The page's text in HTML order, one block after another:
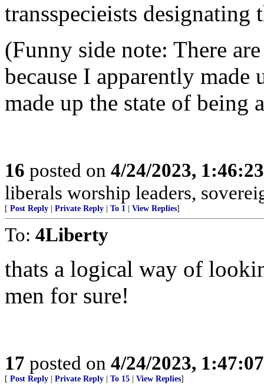
transspecieists designating
(Funny side note: There
because I apparently
made up the state of being
16 posted on 4/24/2023,
liberals worship leaders,
[ Post Reply Private Reply To 1 View Replies]
To: 4Liberty
thats a logical way of
men for sure!
17 posted on 4/24/2023,
[ Post Reply Private Reply To 15 View Replies]